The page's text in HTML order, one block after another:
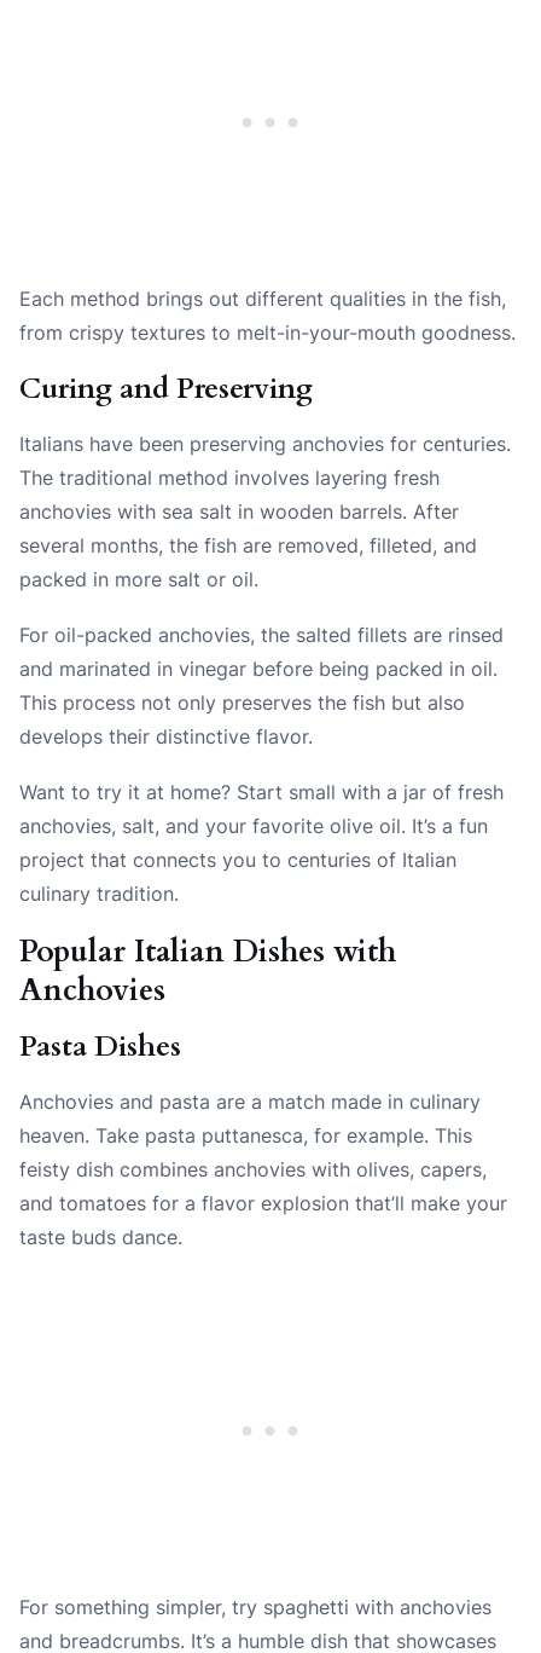
Each method brings out different qualities in the fish,
from crispy textures to melt-in-your-mouth goodness.
Curing and Preserving
Italians have been preserving anchovies for centuries.
The traditional method involves layering fresh
anchovies with sea salt in wooden barrels. After
several months, the fish are removed, filleted, and
packed in more salt or oil.
For oil-packed anchovies, the salted fillets are rinsed
and marinated in vinegar before being packed in oil.
This process not only preserves the fish but also
develops their distinctive flavor.
Want to try it at home? Start small with a jar of fresh
anchovies, salt, and your favorite olive oil. It’s a fun
project that connects you to centuries of Italian
culinary tradition.
Popular Italian Dishes with
Anchovies
Pasta Dishes
Anchovies and pasta are a match made in culinary
heaven. Take pasta puttanesca, for example. This
feisty dish combines anchovies with olives, capers,
and tomatoes for a flavor explosion that’ll make your
taste buds dance.
For something simpler, try spaghetti with anchovies
and breadcrumbs. It’s a humble dish that showcases